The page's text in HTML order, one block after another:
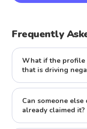
Frequently
What if the profile
that is driving
Can someone
already claimed it?